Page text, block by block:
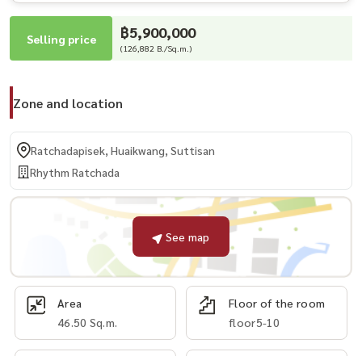
Selling price ฿5,900,000
(126,882 B./Sq.m.)
Zone and location
Ratchadapisek, Huaikwang, Suttisan
Rhythm Ratchada
See map
Area
46.50 Sq.m.
Floor of the room
floor5-10